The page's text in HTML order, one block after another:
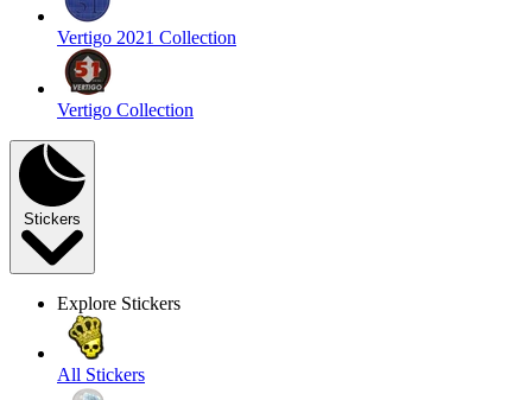
Vertigo 2021 Collection
Vertigo Collection
Stickers
Explore Stickers
All Stickers